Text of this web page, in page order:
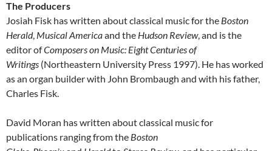
The Producers
Josiah Fisk has written about classical music for the Boston
Herald, Musical Americaand the Hudson Review, and is the
editor ofComposers on Music: Eight Centuries of
Writings (Northeastern University Press 1997). He has worked
as an organ builder with John Brombaugh and with his father,
Charles Fisk.
David Moran has written about classical music for
publications ranging from the Boston